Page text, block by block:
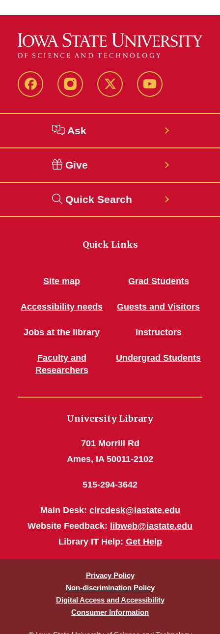
FacebookInstagram Twitter YouTube
Ask
Give
Quick Search
Quick Links
Site map
Accessibility needs
Jobs at the library
Faculty and
Researchers
Grad Students
Guests and Visitors
Instructors
Undergrad Students
University Library
701 Morrill Rd
Ames, IA 50011-2102
515-294-3642
Main Desk: circdesk@iastate.edu
Website Feedback: libweb@iastate.edu
Library IT Help: Get Help
Privacy Policy
Non-discrimination Policy
Digital Access and Accessibility
Consumer Information